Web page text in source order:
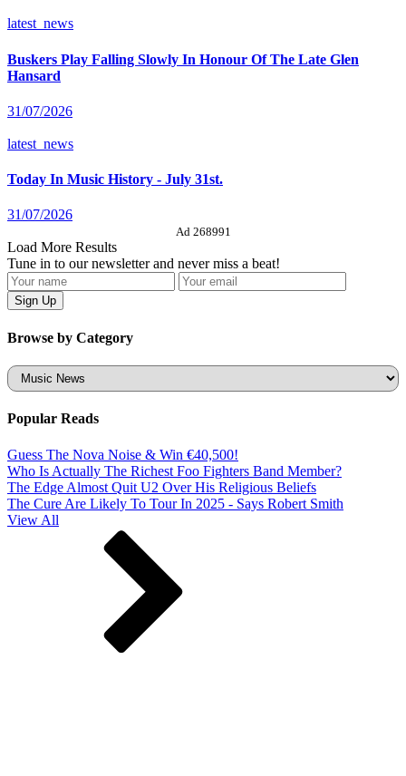
latest_news
Buskers Play Falling Slowly In Honour Of The Late Glen
Hansard
31/07/2026
latest_news
Today In Music History - July 31st.
31/07/2026
Ad 268991
Load More Results
Tune in to our newsletter and never miss a beat!
Browse by Category
Categories
Popular Reads
Guess The Nova Noise & Win €40,500!
Who Is Actually The Richest Foo Fighters Band Member?
The Edge Almost Quit U2 Over His Religious Beliefs
The Cure Are Likely To Tour In 2025 - Says Robert Smith
View All